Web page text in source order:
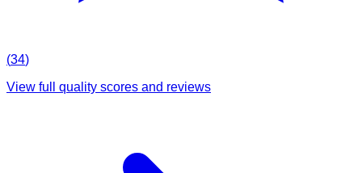
(34)
View full quality scores and reviews